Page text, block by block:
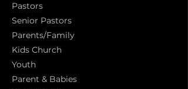
Pastors
Senior Pastors
Parents/Family
Kids Church
Youth
Parent & Babies